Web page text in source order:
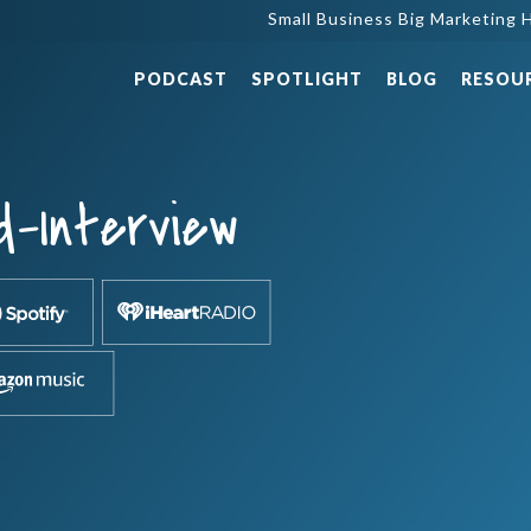
Small Business Big Marketing
PODCAST SPOTLIGHT BLOG
Interview